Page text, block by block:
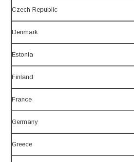
Czech Republic
Denmark
Estonia
Finland
France
Germany
Greece